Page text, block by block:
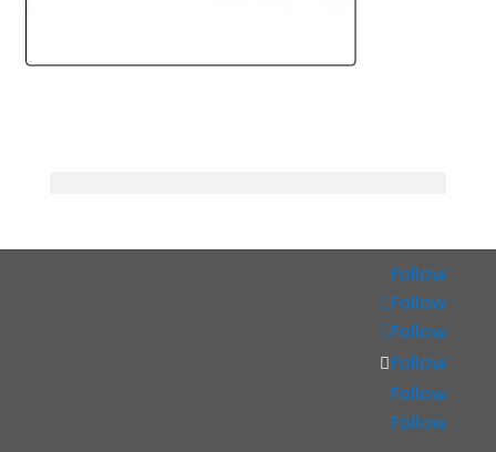
Follow
Follow
Follow
Follow
Follow
Follow